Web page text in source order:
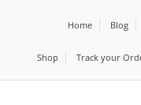
Home Blog
Shop Track your